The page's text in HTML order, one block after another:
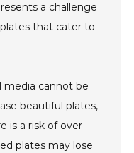
a challenge
that cater to
media cannot be
beautiful plates,
is a risk of over-
plates may lose